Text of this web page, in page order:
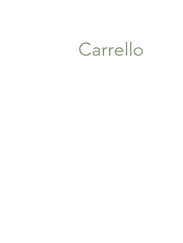
Carrello